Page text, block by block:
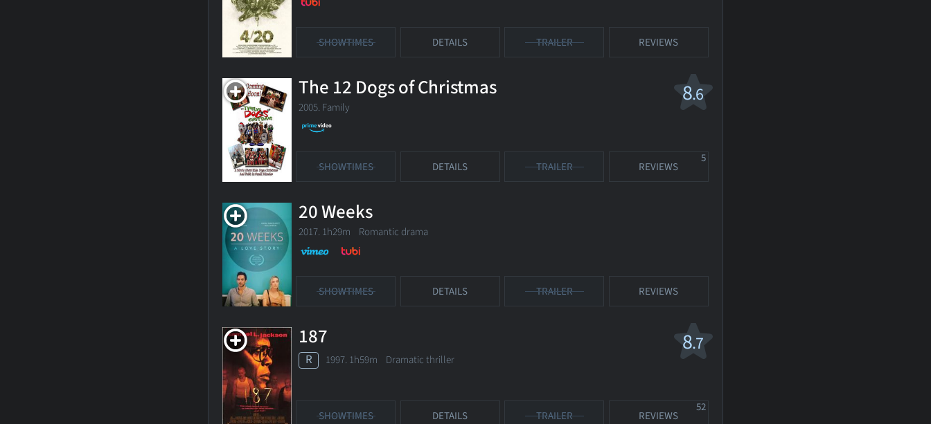
SHOWTIMES DETAILS TRAILER REVIEWS
8.6
The 12 Dogs of Christmas
2005. Family
SHOWTIMES DETAILS TRAILER REVIEWS
5
20 Weeks
2017. 1h29m Romantic drama
SHOWTIMES DETAILS TRAILER REVIEWS
8.7
187
R 1997. 1h59m Dramatic thriller
SHOWTIMES DETAILS TRAILER REVIEWS
52